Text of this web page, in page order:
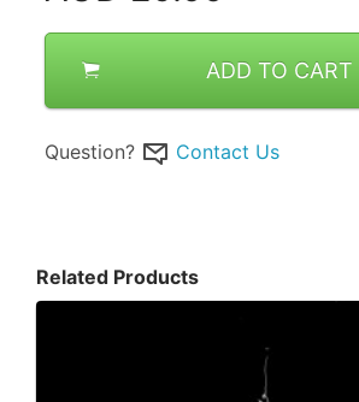
ADD TO CART
Question? Contact Us
Related Products